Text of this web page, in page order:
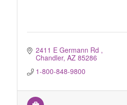
2411 E Germann Rd
Chandler AZ 85286
1-800-848-9800